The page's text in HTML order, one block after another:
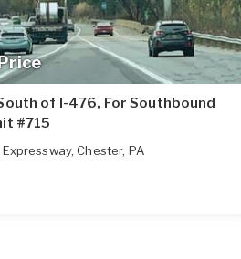
of I-476, For Southbound
#715
,Chester, PA